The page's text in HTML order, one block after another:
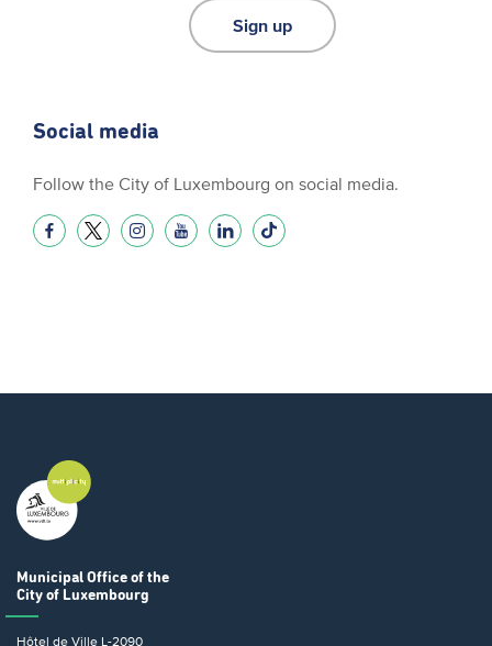
Sign up
Social media
Follow the City of Luxembourg on social media.
Municipal Office of the
City of Luxembourg
Hôtel de Ville L-2090